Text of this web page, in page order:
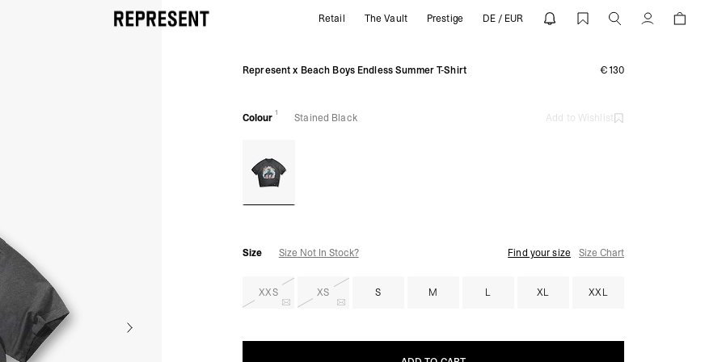
Represent x Beach Boys Endless Summer T-Shirt | Stained Black | REPRESENT
Retail The Vault Prestige DE / EUR Account
Represent x Beach Boys Endless Summer T-Shirt €130
Colour 1 Stained Black Add to Wishlist
Size Size Not In Stock? Find your size Size Chart
XXS XS S M L XL XXL